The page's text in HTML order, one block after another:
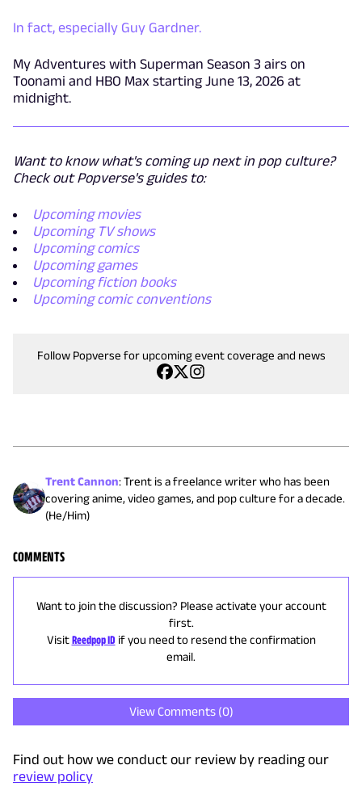
In fact, especially Guy Gardner.
My Adventures with Superman Season 3 airs on
Toonami and HBO Max starting June 13, 2026 at
midnight.
Want to know what's coming up next in pop culture?
Check out Popverse's guides to:
Upcoming movies
Upcoming TV shows
Upcoming comics
Upcoming games
Upcoming fiction books
Upcoming comic conventions
Follow Popverse for upcoming event coverage and news
Trent Cannon:Trent is a freelance writer who has been
covering anime, video games, and pop culture for a decade.
(He/Him)
COMMENTS
Want to join the discussion? Please activate your account
first.
Visit Reedpop ID if you need to resend the confirmation
email.
View Comments (0)
Find out how we conduct our review by reading our
review policy